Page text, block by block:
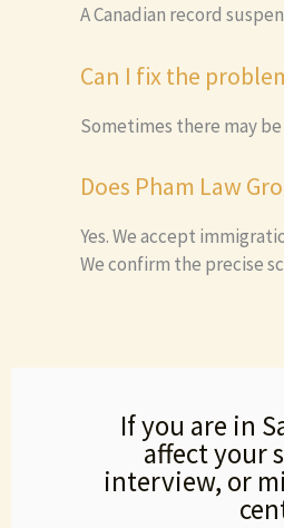
A Canadian record
Can I fix the
Sometimes there may
Does Pham Law
Yes. We accept
We confirm the precise
If you are in
affect your
interview, or